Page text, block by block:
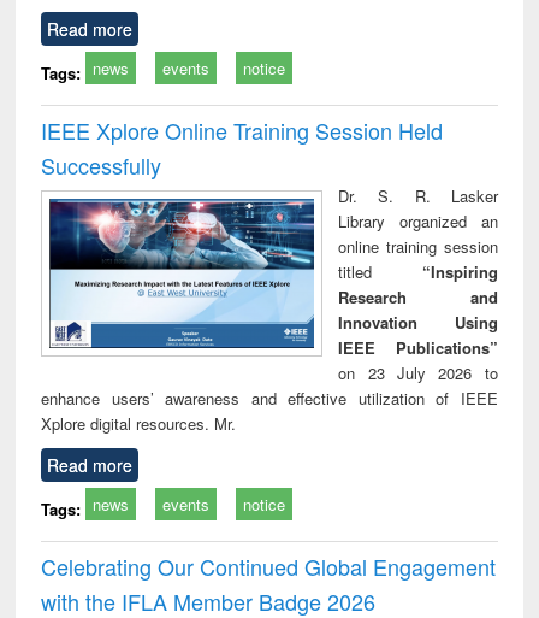
Read more
Tags: news events notice
IEEE Xplore Online Training Session Held
Successfully
Dr. S. R. Lasker
Library organized an
online training session
titled “Inspiring
Research and
Innovation Using
IEEE Publications”
on 23 July 2026 to
enhance users’ awareness and effective utilization of IEEE
Xplore digital resources. Mr.
Read more
Tags: news events notice
Celebrating Our Continued Global Engagement
with the IFLA Member Badge 2026